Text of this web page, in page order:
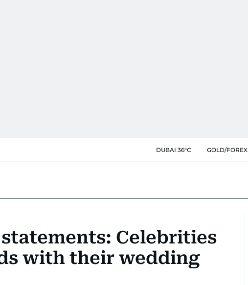
DUBAI 36°C GOLD/FOREX
Celebrities
with their wedding